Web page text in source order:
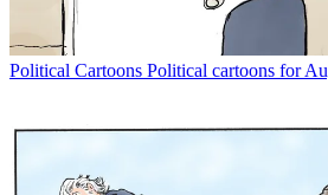
Political Cartoons Political cartoons for